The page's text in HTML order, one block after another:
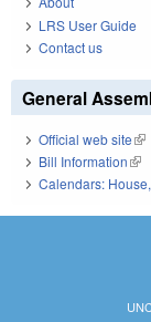
LRS User Guide
Contact us
General
Official web site
Bill Information
Calendars: